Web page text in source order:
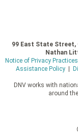
99 East State Street,
Nathan
Notice of Privacy Practices
Assistance Policy|
DNV works with
around